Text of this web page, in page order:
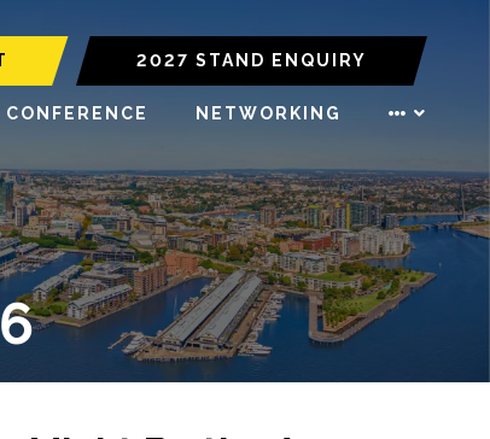
2027 STAND ENQUIRY
CONFERENCE NETWORKING